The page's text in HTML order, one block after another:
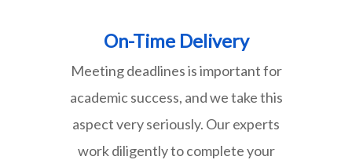
On-Time Delivery
Meeting deadlines is important for
academic success, and we take this
aspect very seriously. Our experts
work diligently to complete your